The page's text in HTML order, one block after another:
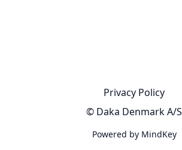
Privacy Policy
© Daka Denmark A/S
Powered by MindKey